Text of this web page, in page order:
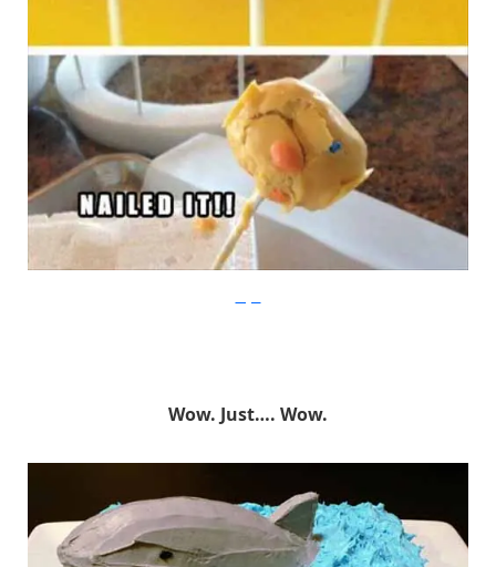
Wow. Just…. Wow.